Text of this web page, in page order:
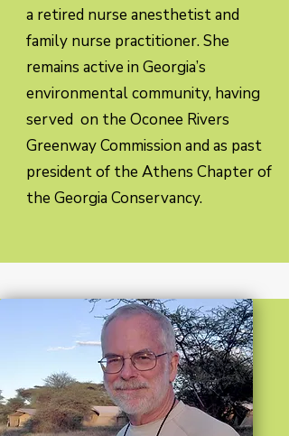
a retired nurse anesthetist and
family nurse practitioner. She
remains active in Georgia’s
environmental community, having
served on the Oconee Rivers
Greenway Commission and as past
president of the Athens Chapter of
the Georgia Conservancy.